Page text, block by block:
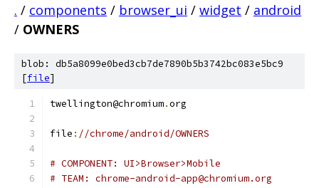
. / components / browser_ui / widget / android
/ OWNERS
blob: db5a8099e0bed3cb7de7890b5b3742bc083e5bc9
[file]
twellington@chromium.org
file : //chrome/android/OWNERS
# COMPONENT: UI>Browser>Mobile
# TEAM: chrome-android-app@chromium.org